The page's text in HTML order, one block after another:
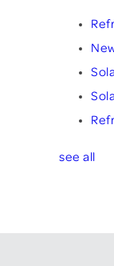
see all